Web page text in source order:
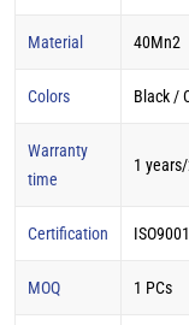
Material 40Mn2
Colors Black /
Warranty
time
1
Certification
MOQ 1 PCs